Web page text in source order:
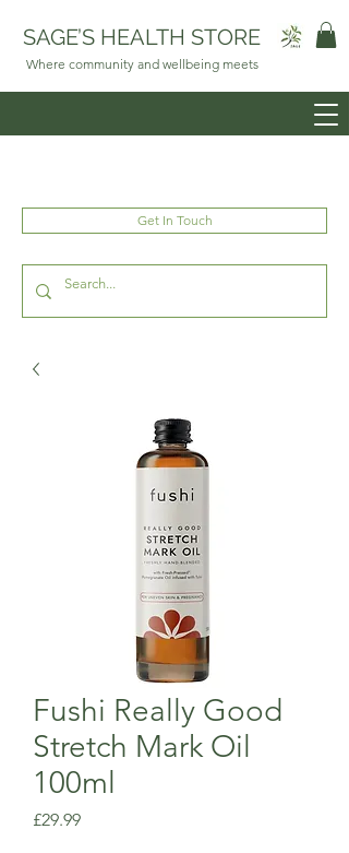
SAGE’S HEALTH STORE
Where community and wellbeing meets
Get In Touch
Fushi Really Good
Stretch Mark Oil
100ml
£29.99Price